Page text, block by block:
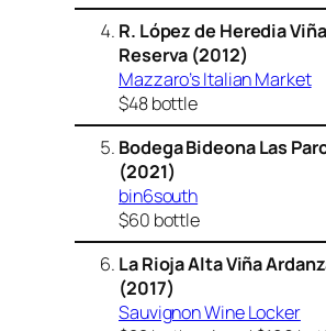
R. López de Heredia
Reserva (2012)
Mazzaro’s Italian Market
$48 bottle
Bodega Bideona Las
(2021)
bin6south
$60 bottle
La Rioja Alta Viña
(2017)
Sauvignon Wine Locker